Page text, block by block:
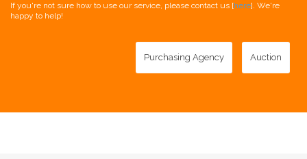
If you're not sure how to use our service, please contact us [here]. We're
happy to help!
Purchasing Agency Auction